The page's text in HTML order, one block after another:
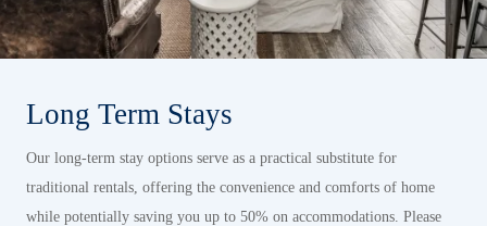
Long Term Stays
Our long-term stay options serve as a practical substitute for
traditional rentals, offering the convenience and comforts of home
while potentially saving you up to 50% on accommodations. Please